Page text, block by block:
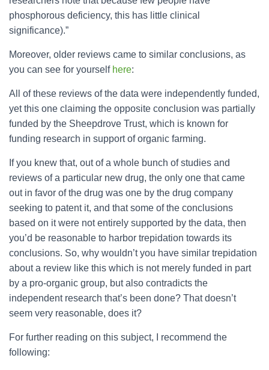
phosphorous deficiency, this has little clinical
significance).”
Moreover, older reviews came to similar conclusions, as
you can see for yourself here:
All of these reviews of the data were independently funded,
yet this one claiming the opposite conclusion was partially
funded by the Sheepdrove Trust, which is known for
funding research in support of organic farming.
If you knew that, out of a whole bunch of studies and
reviews of a particular new drug, the only one that came
out in favor of the drug was one by the drug company
seeking to patent it, and that some of the conclusions
based on it were not entirely supported by the data, then
you’d be reasonable to harbor trepidation towards its
conclusions. So, why wouldn’t you have similar trepidation
about a review like this which is not merely funded in part
by a pro-organic group, but also contradicts the
independent research that’s been done? That doesn’t
seem very reasonable, does it?
For further reading on this subject, I recommend the
following: